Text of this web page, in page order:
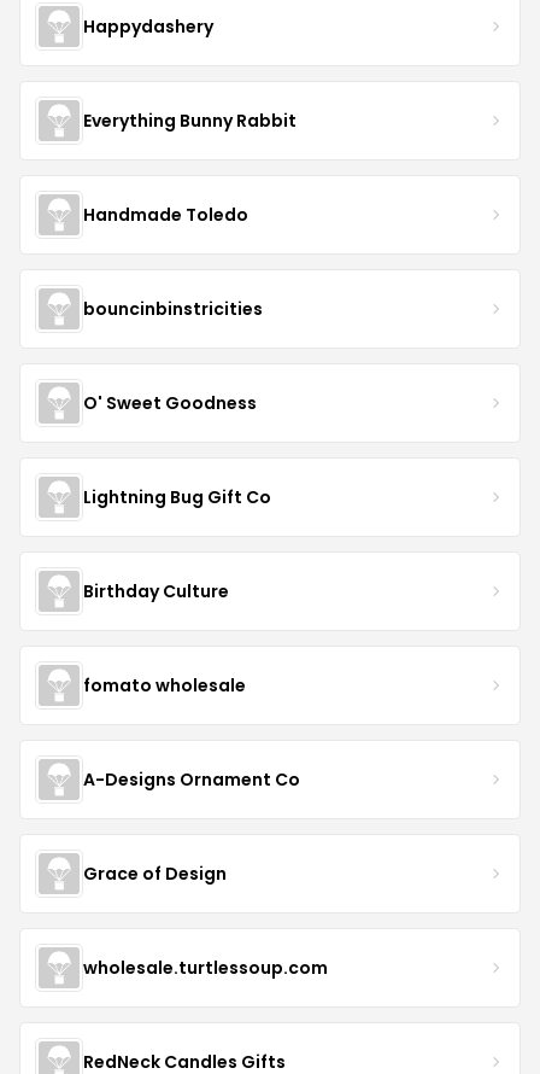
Happydashery
Everything Bunny Rabbit
Handmade Toledo
bouncinbinstricities
O' Sweet Goodness
Lightning Bug Gift Co
Birthday Culture
fomato wholesale
A-Designs Ornament Co
Grace of Design
wholesale.turtlessoup.com
RedNeck Candles Gifts